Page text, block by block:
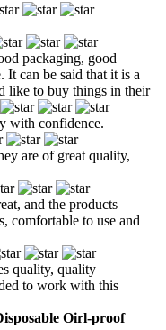
packaging, good
It can be said that it is a
like to buy things in their
with confidence.
are of great quality,
and the products
comfortable to use and
quality, quality
to work with this
Oirl-proof